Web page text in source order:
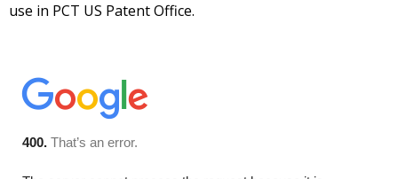
use in PCT US Patent Office.